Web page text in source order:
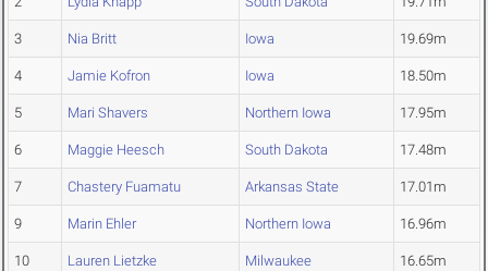
3 Nia Britt Iowa 19.69m
4 Jamie Kofron Iowa 18.50m
5 Mari Shavers Northern Iowa 17.95m
6 Maggie Heesch South Dakota 17.48m
7 Chastery Fuamatu Arkansas State 17.01m
9 Marin Ehler Northern Iowa 16.96m
10 Lauren Lietzke Milwaukee 16.65m